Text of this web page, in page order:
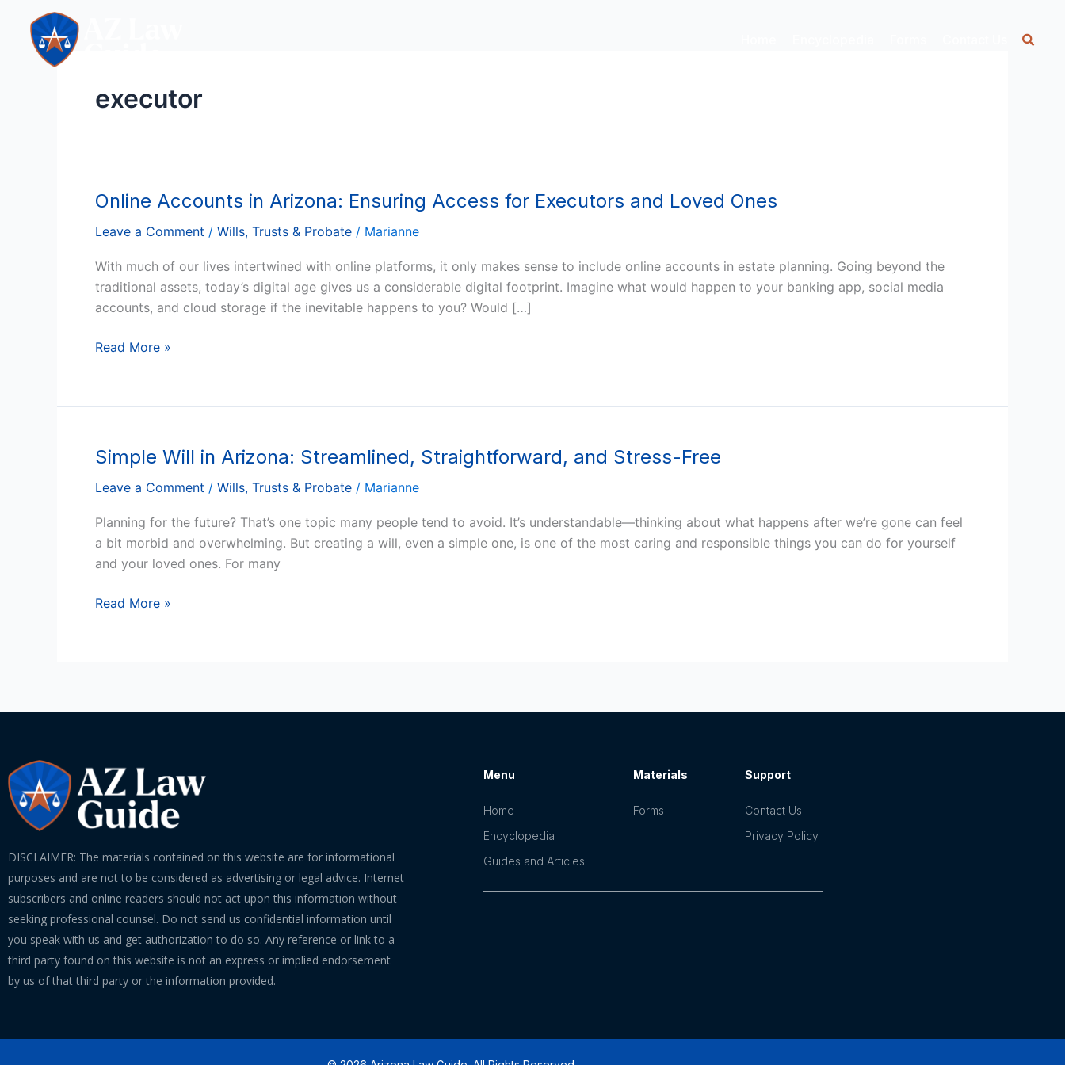
content
executor
Online Accounts in Arizona: Ensuring Access for Executors and Loved Ones
Leave a Comment / Wills, Trusts & Probate / Marianne
With much of our lives intertwined with online platforms, it only makes sense to include online accounts in estate planning. Going beyond the
traditional assets, today’s digital age gives us a considerable digital footprint. Imagine what would happen to your banking app, social media
accounts, and cloud storage if the inevitable happens to you? Would […]
Online
in
Arizona:
Ensuring
Access
Executors
Ones
Read More »
Simple Will in Arizona: Streamlined, Straightforward, and Stress-Free
Leave a Comment / Wills, Trusts & Probate / Marianne
Planning for the future? That’s one topic many people tend to avoid. It’s understandable—thinking about what happens after we’re gone can feel
a bit morbid and overwhelming. But creating a will, even a simple one, is one of the most caring and responsible things you can do for yourself
and your loved ones. For many
Simple
in
Arizona:
Streamlined,
Straightforward,
Stress-
Read More »
DISCLAIMER: The materials contained on this website are for informational
purposes and are not to be considered as advertising or legal advice. Internet
subscribers and online readers should not act upon this information without
seeking professional counsel. Do not send us confidential information until
you speak with us and get authorization to do so. Any reference or link to a
third party found on this website is not an express or implied endorsement
by us of that third party or the information provided.
Menu
Home
Encyclopedia
Guides and Articles
Materials
Forms
Support
Contact Us
Privacy Policy